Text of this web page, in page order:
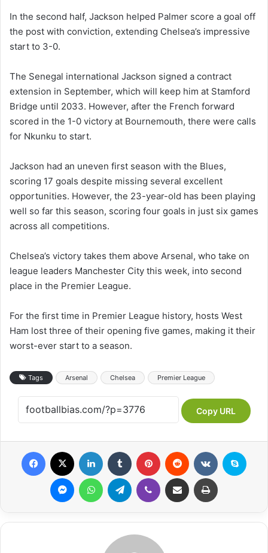
In the second half, Jackson helped Palmer score a goal off
the post with conviction, extending Chelsea’s impressive
start to 3-0.
The Senegal international Jackson signed a contract
extension in September, which will keep him at Stamford
Bridge until 2033. However, after the French forward
scored in the 1-0 victory at Bournemouth, there were calls
for Nkunku to start.
Jackson had an uneven first season with the Blues,
scoring 17 goals despite missing several excellent
opportunities. However, the 23-year-old has been playing
well so far this season, scoring four goals in just six games
across all competitions.
Chelsea’s victory takes them above Arsenal, who take on
league leaders Manchester City this week, into second
place in the Premier League.
For the first time in Premier League history, hosts West
Ham lost three of their opening five games, making it their
worst-ever start to a season.
Tags Arsenal Chelsea Premier League
Copy URL
Facebook LinkedIn Tumblr Pinterest Reddit VKontakte
MessengerWhatsAppTelegram Viber Share via Email Print